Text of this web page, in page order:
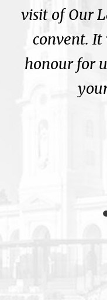
visit of Our
convent. It
honour for